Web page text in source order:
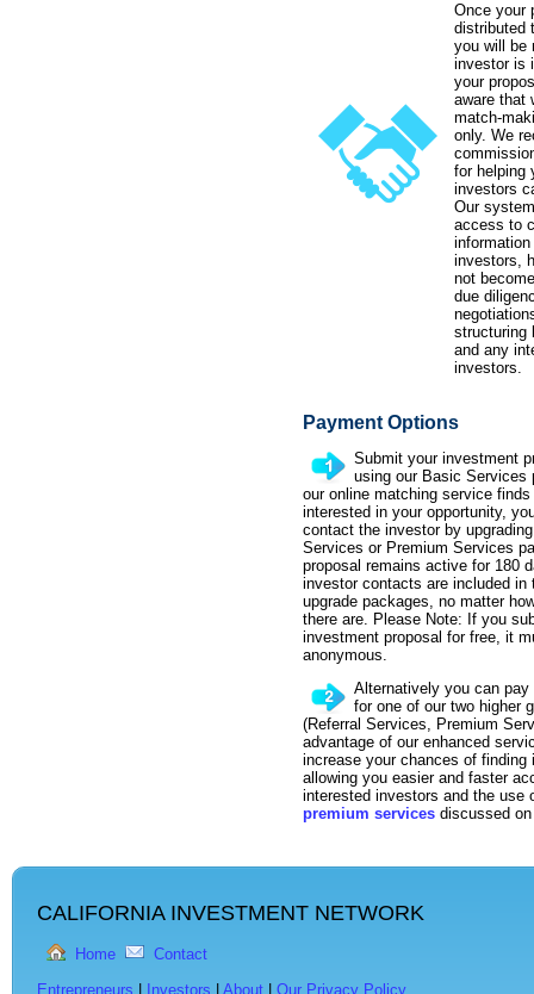
Once your
distributed
you will be
investor is
your
aware that
match-
only. We
for helping
investors
Our
access to
investors,
not
due
structuring
and any
investors.
Payment Options
Submit your investment
using our Basic Services
our online matching service
interested in your opportunity,
contact the investor by
Services or Premium Services
proposal remains active for 180
investor contacts are included in
upgrade packages, no matter
there are. Please Note: If you
investment proposal for free, it
anonymous.
Alternatively you can pay
for one of our two higher
(Referral Services, Premium
advantage of our enhanced
increase your chances of finding
allowing you easier and faster
interested investors and the use
premium services discussed
CALIFORNIA INVESTMENT NETWORK
Home Contact
Entrepreneurs Investors About Our Privacy Policy